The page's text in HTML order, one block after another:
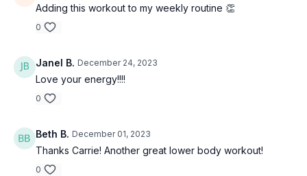
Adding this workout to my weekly routine 👏
0
Janel B. December 24, 2023
Love your energy!!!!
0
Beth B. December 01, 2023
Thanks Carrie! Another great lower body workout!
0